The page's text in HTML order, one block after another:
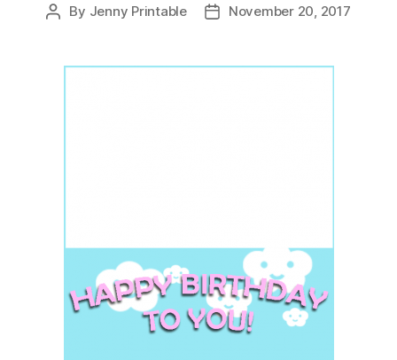
Post
By Jenny Printable
PostNovember 20, 2017